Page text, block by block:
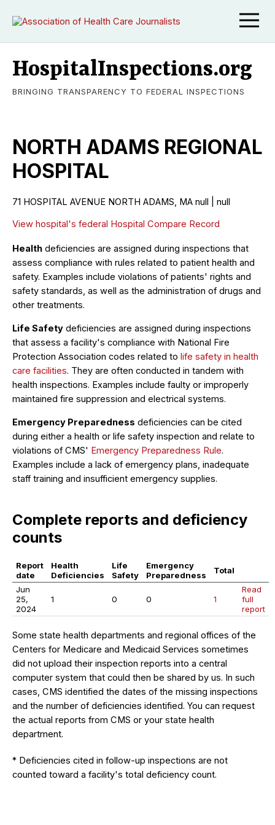
HospitalInspections.org
BRINGING TRANSPARENCY TO FEDERAL INSPECTIONS
NORTH ADAMS REGIONAL
HOSPITAL
71 HOSPITAL AVENUE NORTH ADAMS, MA null | null
View hospital's federal Hospital Compare Record
Health deficiencies are assigned during inspections that
assess compliance with rules related to patient health and
safety. Examples include violations of patients' rights and
safety standards, as well as the administration of drugs and
other treatments.
Life Safety deficiencies are assigned during inspections
that assess a facility's compliance with National Fire
Protection Association codes related to life safety in health
care facilities. They are often conducted in tandem with
health inspections. Examples include faulty or improperly
maintained fire suppression and electrical systems.
Emergency Preparedness deficiencies can be cited
during either a health or life safety inspection and relate to
violations of CMS' Emergency Preparedness Rule.
Examples include a lack of emergency plans, inadequate
staff training and insufficient emergency supplies.
Complete reports and deficiency
counts
Report
date
Health
Deficiencies
Life
Safety
Emergency
Preparedness
Total
Jun
25,
2024
1 0 0 1
Read
full
report
Some state health departments and regional offices of the
Centers for Medicare and Medicaid Services sometimes
did not upload their inspection reports into a central
computer system that could then be shared by us. In such
cases, CMS identified the dates of the missing inspections
and the number of deficiencies identified. You can request
the actual reports from CMS or your state health
department.
* Deficiencies cited in follow-up inspections are not
counted toward a facility's total deficiency count.